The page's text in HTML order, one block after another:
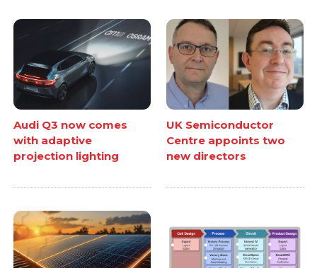
Audi Q3 now comes
with adaptive
projection lighting
UK Semiconductor
Centre appoints two
new directors